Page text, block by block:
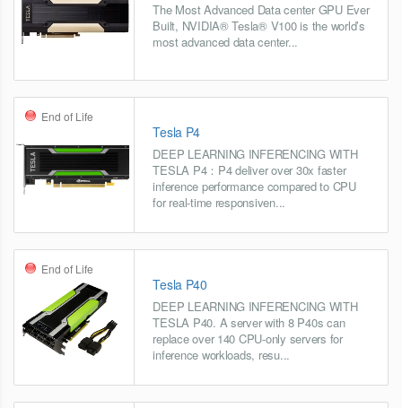
The Most Advanced Data center GPU Ever
Built, NVIDIA® Tesla® V100 is the world’s
most advanced data center...
End of Life
Tesla P4
DEEP LEARNING INFERENCING WITH
TESLA P4：P4 deliver over 30x faster
inference performance compared to CPU
for real-time responsiven...
End of Life
Tesla P40
DEEP LEARNING INFERENCING WITH
TESLA P40. A server with 8 P40s can
replace over 140 CPU-only servers for
inference workloads, resu...